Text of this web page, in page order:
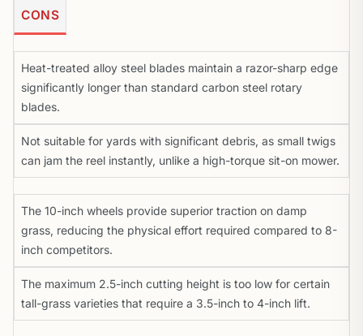
CONS
Heat-treated alloy steel blades maintain a razor-sharp edge
significantly longer than standard carbon steel rotary
blades.
Not suitable for yards with significant debris, as small twigs
can jam the reel instantly, unlike a high-torque sit-on mower.
The 10-inch wheels provide superior traction on damp
grass, reducing the physical effort required compared to 8-
inch competitors.
The maximum 2.5-inch cutting height is too low for certain
tall-grass varieties that require a 3.5-inch to 4-inch lift.